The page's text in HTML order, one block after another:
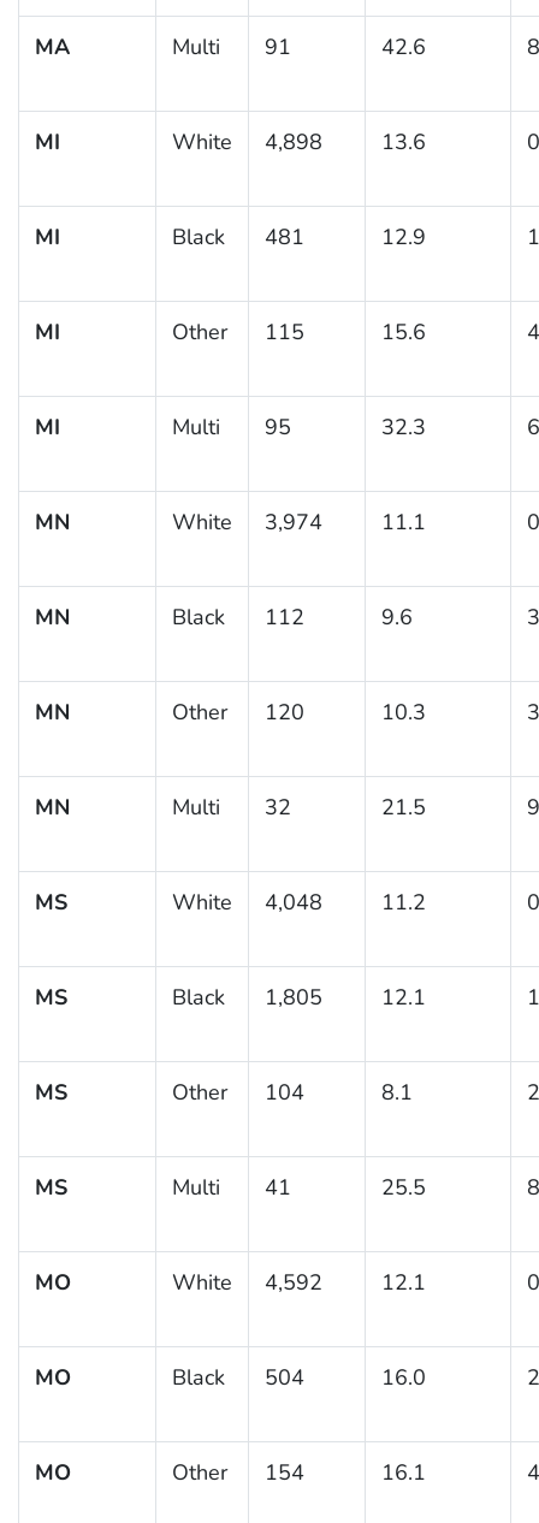
MA Multi 91 42.6
MI White 4,898 13.6
MI Black 481 12.9
MI Other 115 15.6
MI Multi 95 32.3
MN White 3,974 11.1
MN Black 112 9.6
MN Other 120 10.3
MN Multi 32 21.5
MS White 4,048 11.2
MS Black 1,805 12.1
MS Other 104 8.1
MS Multi 41 25.5
MO White 4,592 12.1
MO Black 504 16.0
MO Other 154 16.1